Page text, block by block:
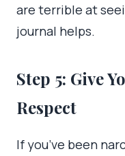
are terrible at
journal helps.
Step 5: Give
Respect
If you’ve been